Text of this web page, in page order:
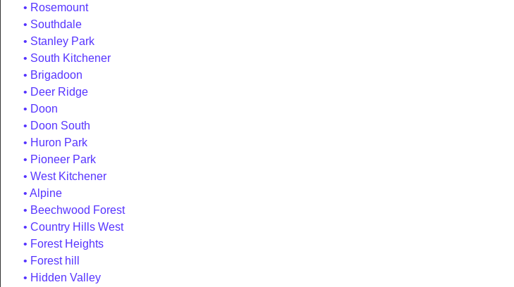
Rosemount
Southdale
Stanley Park
South Kitchener
Brigadoon
Deer Ridge
Doon
Doon South
Huron Park
Pioneer Park
West Kitchener
Alpine
Beechwood Forest
Country Hills West
Forest Heights
Forest hill
Hidden Valley